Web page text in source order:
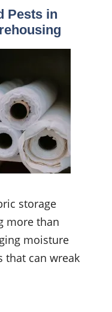
Pests in
storage
more than
moisture
that can wreak